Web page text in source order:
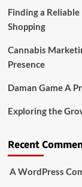
Finding a
Shopping
Cannabis
Presence
Daman Game A
Exploring the
Recent
A WordPress